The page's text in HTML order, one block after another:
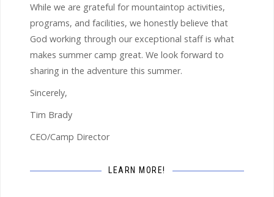
While we are grateful for mountaintop activities,
programs, and facilities, we honestly believe that
God working through our exceptional staff is what
makes summer camp great. We look forward to
sharing in the adventure this summer.
Sincerely,
Tim Brady
CEO/Camp Director
LEARN MORE!